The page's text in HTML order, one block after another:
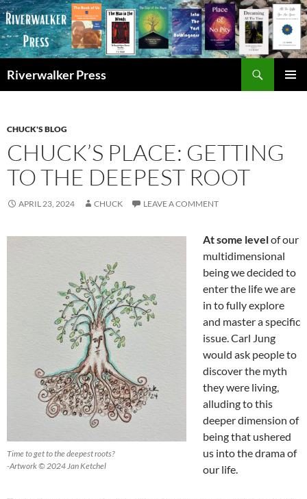
Skip
to
content
Riverwalker Press
CHUCK'S BLOG
CHUCK’S PLACE: GETTING
TO THE DEEPEST ROOT
APRIL 23, 2024 CHUCK LEAVE A COMMENT
Time to get to the deepest roots?
-Artwork © 2024 Jan Ketchel
At some levelof our
multidimensional
being we decided to
enter the life we are
in to fully explore
and master a specific
issue. Carl Jung
would ask people to
discover the myth
they were living,
alluding to this
deeper dimension of
being that ushered
us into the drama of
our life.